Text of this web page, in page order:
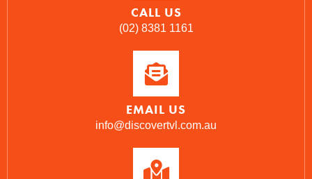
CALL US
(02) 8381 1161
EMAIL US
info@discovertvl.com.au